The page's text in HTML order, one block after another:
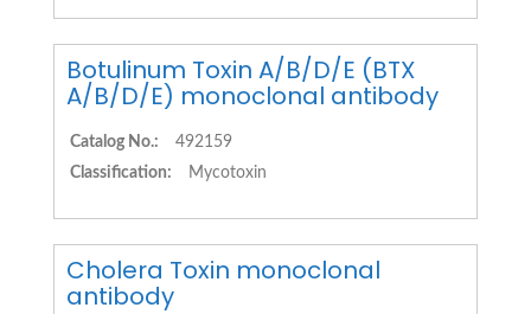
Botulinum Toxin A/B/D/E (BTX
A/B/D/E) monoclonal antibody
Catalog No.:
492159
Classification:
Mycotoxin
Cholera Toxin monoclonal
antibody